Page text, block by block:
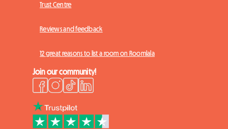
Trust Centre
Reviews and feedback
12 great reasons to list a room on Roomlala
Join our community!